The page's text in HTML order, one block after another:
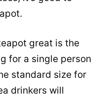
great is the
for a single person
standard size for
drinkers will